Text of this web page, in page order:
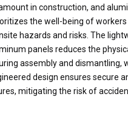
in construction, and
the well-being of workers
hazards and risks. The
panels reduces the
assembly and dismantling,
design ensures secure
mitigating the risk of